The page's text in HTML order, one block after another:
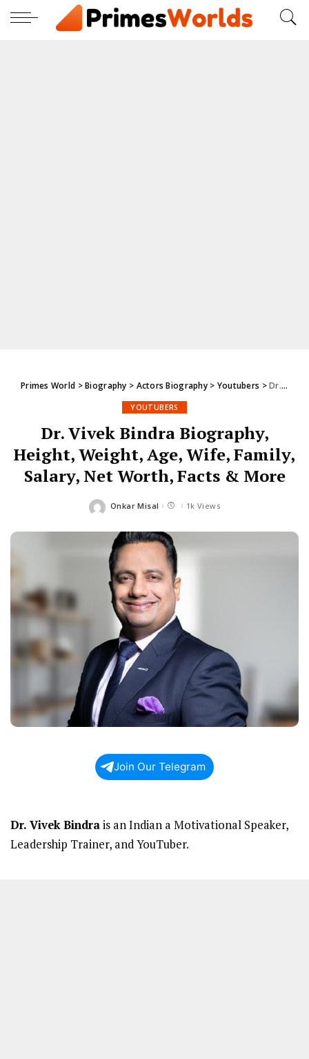
Primes World >Biography > Actors Biography> Youtubers >Dr. Vivek Bindra Biography, Height, Weight, Age, Wife, Family, Salary, Net Worth, Facts & More
YOUTUBERS
Dr. Vivek Bindra Biography,
Height, Weight, Age, Wife, Family,
Salary, Net Worth, Facts & More
Posted
Onkar Misal 1k Views
Join Our Telegram
Dr. Vivek Bindrais an Indian a Motivational Speaker,
Leadership Trainer, and YouTuber.